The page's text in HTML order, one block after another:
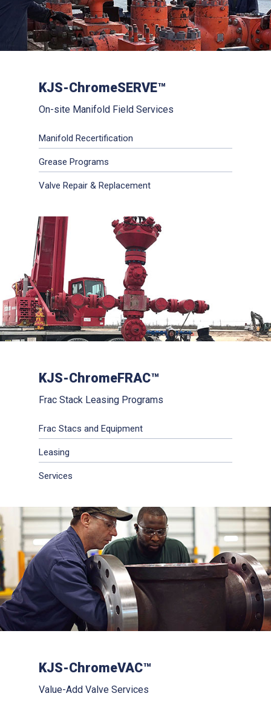
KJS-ChromeSERVE™
On-site Manifold Field Services
Manifold Recertification
Grease Programs
Valve Repair & Replacement
KJS-ChromeFRAC™
Frac Stack Leasing Programs
Frac Stacs and Equipment
Leasing
Services
KJS-ChromeVAC™
Value-Add Valve Services